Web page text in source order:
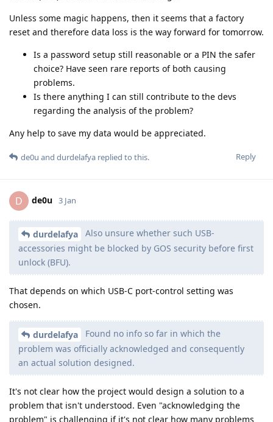
Unless some magic happens, then it seems that a factory
reset and therefore data loss is the way forward for tomorrow.
Is a password setup still reasonable or a PIN the safer
choice? Have seen rare reports of both causing
problems.
Is there anything I can still contribute to the devs
regarding the analysis of the problem?
Any help to save my data would be appreciated.
Reply
de0u and durdelafya replied to this.
D de0u 3 Jan
durdelafya
Also unsure whether such USB-
accessories might be blocked by GOS security before first
unlock (BFU).
That depends on which USB-C port-control setting was
chosen.
durdelafya
Found no info so far in which the
problem was officially acknowledged and consequently
an actual solution designed.
It's not clear how the project would design a solution to a
problem that isn't understood. Even "acknowledging the
problem" is challenging if it's not clear how many problems